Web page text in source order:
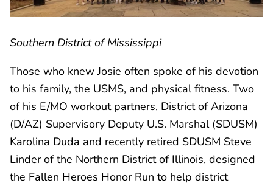
Southern District of Mississippi
Those who knew Josie often spoke of his devotion
to his family, the USMS, and physical fitness. Two
of his E/MO workout partners, District of Arizona
(D/AZ) Supervisory Deputy U.S. Marshal (SDUSM)
Karolina Duda and recently retired SDUSM Steve
Linder of the Northern District of Illinois, designed
the Fallen Heroes Honor Run to help district